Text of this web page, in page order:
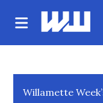
Willamette